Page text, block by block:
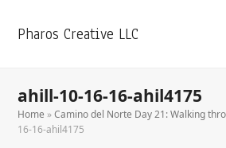
Pharos Creative LLC
ahill-10-16-16-ahil4175
Home »Camino del Norte Day 21: Walking
16-16-ahil4175